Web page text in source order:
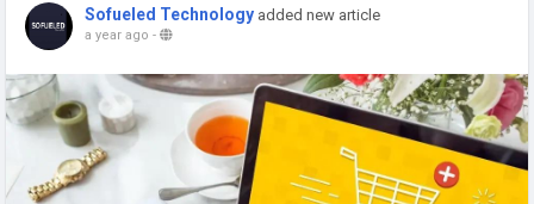
Sofueled Technology added new article
a year ago -